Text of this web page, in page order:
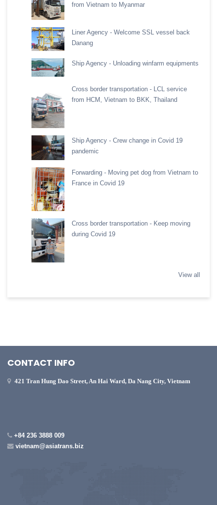
from Vietnam to Myanmar
Liner Agency - Welcome SSL vessel back
Danang
Ship Agency - Unloading winfarm equipments
Cross border transportation - LCL service
from HCM, Vietnam to BKK, Thailand
Ship Agency - Crew change in Covid 19
pandemic
Forwarding - Moving pet dog from Vietnam to
France in Covid 19
Cross border transportation - Keep moving
during Covid 19
View all
CONTACT INFO
421 Tran Hung Dao Street, An Hai Ward, Da Nang City, Vietnam
+84 236 3888 009
vietnam@asiatrans.biz